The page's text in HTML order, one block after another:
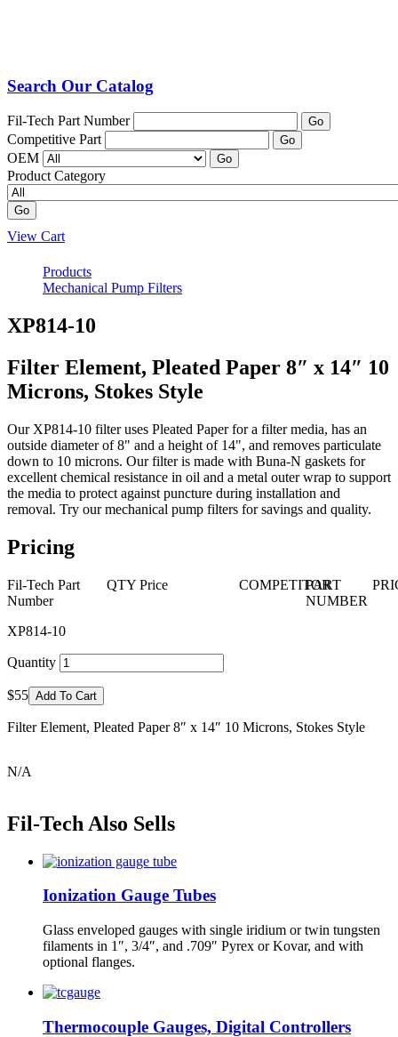
Search Our Catalog
Fil-Tech Part Number Go
Competitive Part Go
OEM Go
Product Category
Go
View Cart
Products
Mechanical Pump Filters
XP814-10
Filter Element, Pleated Paper 8″ x 14″ 10
Microns, Stokes Style
Our XP814-10 filter uses Pleated Paper for a filter media, has an
outside diameter of 8" and a height of 14", and removes particulate
down to 10 microns. Our filter is made with Buna-N gaskets for
excellent chemical resistance in oil and a metal outer wrap to support
the media to protect against puncture during installation and
removal. Try our mechanical pump filters for savings and quality.
Pricing
Fil-Tech Part
Number
QTY Price COMPETITOR
PART
NUMBER
XP814-10
Quantity
$55 Add To Cart
Filter Element, Pleated Paper 8″ x 14″ 10 Microns, Stokes Style
N/A
Fil-Tech Also Sells
Ionization Gauge Tubes
Glass enveloped gauges with single iridium or twin tungsten
filaments in 1″, 3/4″, and .709″ Pyrex or Kovar, and with
optional flanges.
Thermocouple Gauges, Digital Controllers